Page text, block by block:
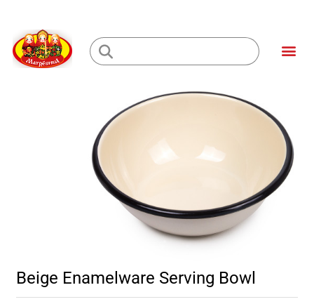
content
Loading...
Beige Enamelware Serving Bowl